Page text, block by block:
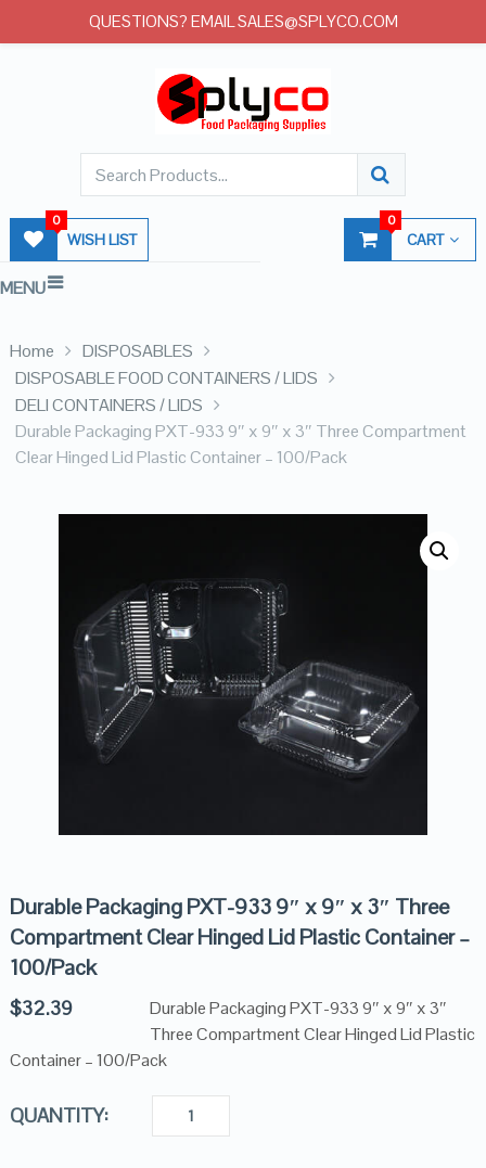
WISH LIST
0
CART
0
MENU
Home
DISPOSABLES
DISPOSABLE FOOD CONTAINERS / LIDS
DELI CONTAINERS / LIDS
Durable Packaging PXT-933 9″ x 9″ x 3″ Three Compartment
Clear Hinged Lid Plastic Container – 100/Pack
Durable Packaging PXT-933 9″ x 9″ x 3″ Three
Compartment Clear Hinged Lid Plastic Container –
100/Pack
$32.39
Durable Packaging PXT-933 9″ x 9″ x 3″
Three Compartment Clear Hinged Lid Plastic
Container – 100/Pack
QUANTITY:
QUESTIONS? EMAIL SALES@SPLYCO.COM